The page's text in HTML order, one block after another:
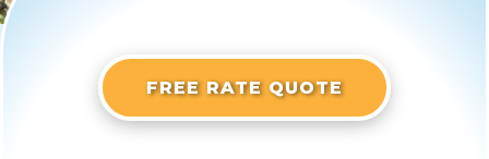
FREE RATE QUOTE